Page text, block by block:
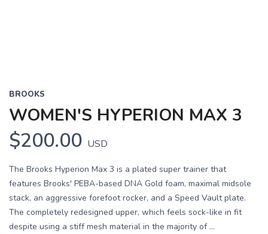
BROOKS
WOMEN'S HYPERION MAX 3
$200.00 USD
The Brooks Hyperion Max 3 is a plated super trainer that
features Brooks' PEBA-based DNA Gold foam, maximal midsole
stack, an aggressive forefoot rocker, and a Speed Vault plate.
The completely redesigned upper, which feels sock-like in fit
despite using a stiff mesh material in the majority of ...